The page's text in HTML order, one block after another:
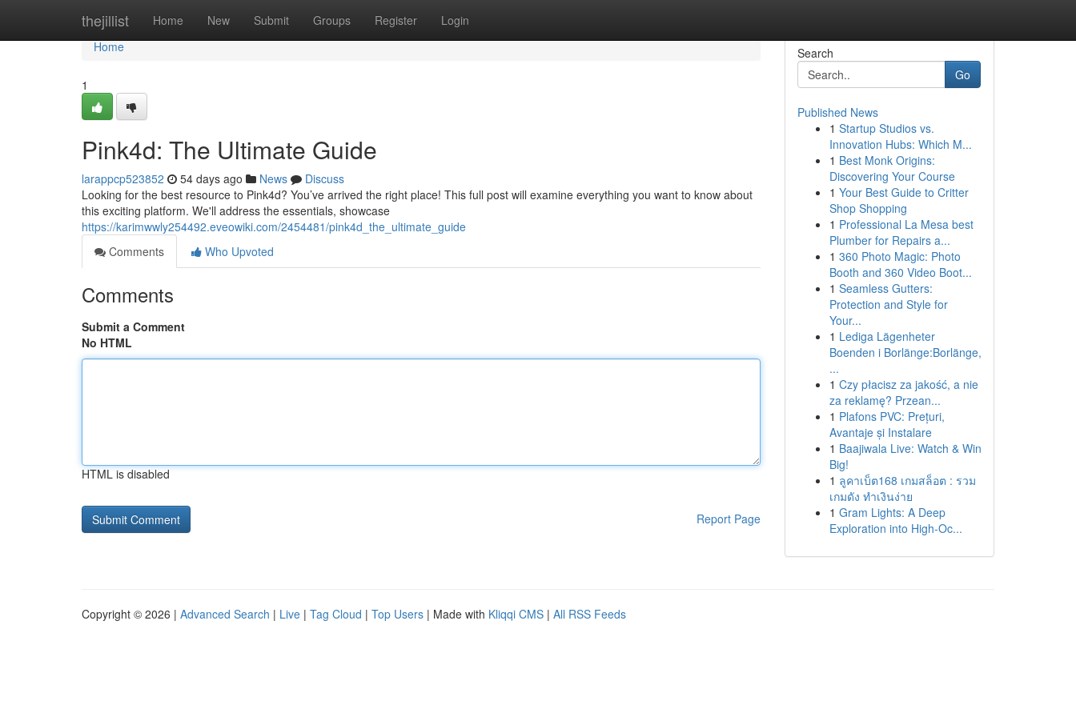
thejillist Home New Submit Groups Register Login
Home
Home
1
Pink4d: The Ultimate Guide
larappcp523852 54 days ago News
Discuss
Looking for the best resource to Pink4d? You’ve arrived the right place! This full post will examine everything you want to know about
this exciting platform. We'll address the essentials, showcase
https://karimwwly254492.eveowiki.com/2454481/pink4d_the_ultimate_guide
Comments
Who Upvoted
Comments
Submit a Comment
No HTML
HTML is disabled
Report Page
Search
Go
Published News
1 Startup Studios vs.
Innovation Hubs: Which M...
1 Best Monk Origins:
Discovering Your Course
1 Your Best Guide to Critter
Shop Shopping
1 Professional La Mesa best
Plumber for Repairs a...
1 360 Photo Magic: Photo
Booth and 360 Video Boot...
1 Seamless Gutters:
Protection and Style for
Your...
1 Lediga Lägenheter
Boenden i Borlänge:Borlänge,
...
1 Czy płacisz za jakość, a nie
za reklamę? Przean...
1 Plafons PVC: Prețuri,
Avantaje și Instalare
1 Baajiwala Live: Watch & Win
Big!
1 ลูคาเบ็ต168 เกมสล็อต : รวม
เกมดัง ทำเงินง่าย
1 Gram Lights: A Deep
Exploration into High-Oc...
Copyright © 2026 | Advanced Search | Live | Tag Cloud | Top Users | Made with Kliqqi CMS | All RSS Feeds